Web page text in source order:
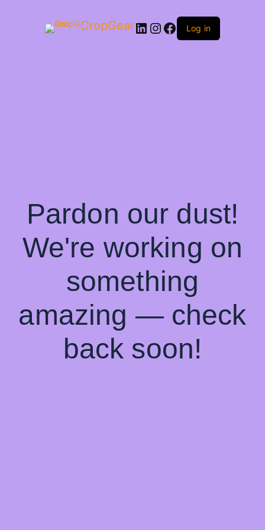
CropGearLinkedIn InstagramFacebook Log in
Pardon our dust!
We're working on
something
amazing — check
back soon!